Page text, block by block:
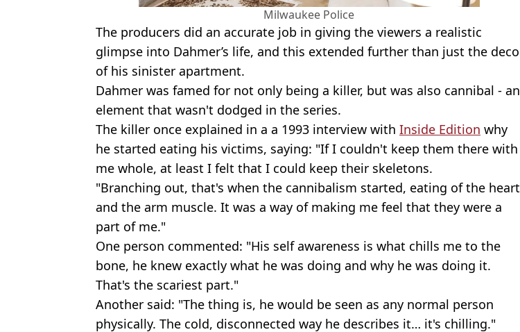
Milwaukee Police
The producers did an accurate job in giving the viewers a realistic
glimpse into Dahmer’s life, and this extended further than just the deco
of his sinister apartment.
Dahmer was famed for not only being a killer, but was also cannibal - an
element that wasn't dodged in the series.
The killer once explained in a a 1993 interview with Inside Edition why
he started eating his victims, saying: "If I couldn't keep them there with
me whole, at least I felt that I could keep their skeletons.
"Branching out, that's when the cannibalism started, eating of the heart
and the arm muscle. It was a way of making me feel that they were a
part of me."
One person commented: "His self awareness is what chills me to the
bone, he knew exactly what he was doing and why he was doing it.
That's the scariest part."
Another said: "The thing is, he would be seen as any normal person
physically. The cold, disconnected way he describes it… it's chilling."